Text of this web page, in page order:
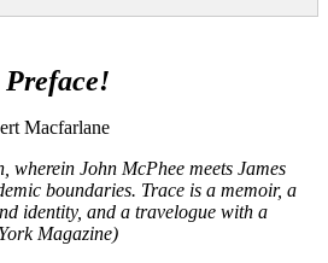
Preface!
Macfarlane
wherein John McPhee meets James
boundaries. Trace is a memoir, a
identity, and a travelogue with a
Magazine)